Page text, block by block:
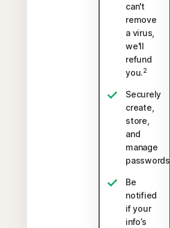
can't
remove
a virus,
we'll
refund
you.2
Securely
create,
store,
and
manage
passwords.
Be
notified
if your
info’s